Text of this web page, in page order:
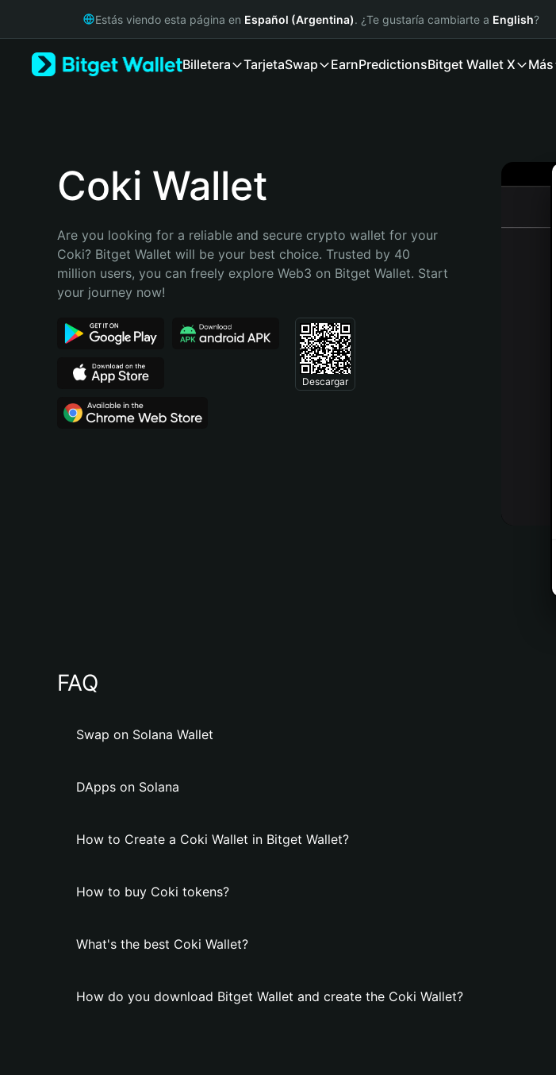
Русский
Bahasa Indonesia
Português (Brasil)
Estás viendo esta página en Español (Argentina). ¿Te gustaría cambiarte a English?
Billetera TarjetaSwap EarnPredictionsBitget Wallet X Más
Coki Wallet
Are you looking for a reliable and secure crypto wallet for your
Coki? Bitget Wallet will be your best choice. Trusted by 40
million users, you can freely explore Web3 on Bitget Wallet. Start
your journey now!
Descargar
FAQ
Swap on Solana Wallet
DApps on Solana
How to Create a Coki Wallet in Bitget Wallet?
How to buy Coki tokens?
What's the best Coki Wallet?
How do you download Bitget Wallet and create the Coki Wallet?